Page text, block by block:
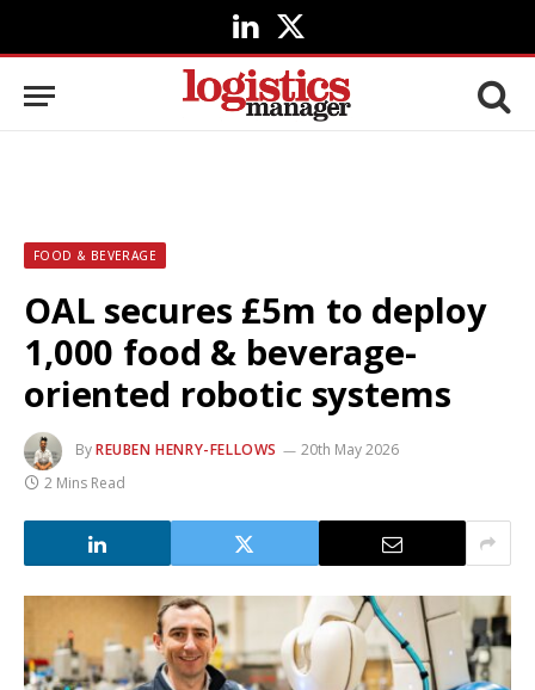
LinkedIn
X
(Twitter)
FOOD & BEVERAGE
OAL secures £5m to deploy
1,000 food & beverage-
oriented robotic systems
ByREUBEN HENRY-FELLOWS
20th May 2026
2 Mins Read